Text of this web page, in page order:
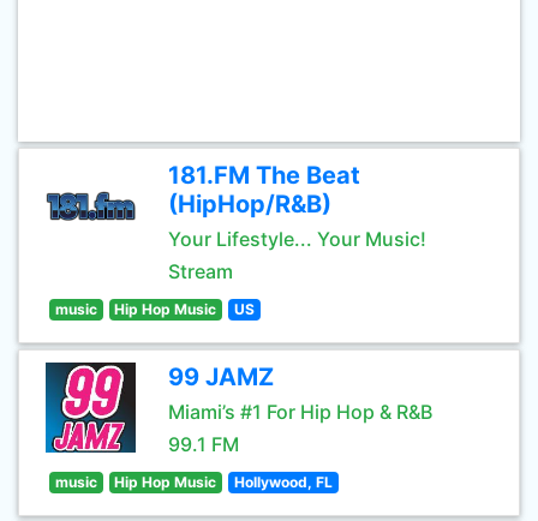
181.FM The Beat
(HipHop/R&B)
Your Lifestyle... Your Music!
Stream
music Hip Hop Music US
99 JAMZ
Miami’s #1 For Hip Hop & R&B
99.1 FM
music Hip Hop Music Hollywood, FL